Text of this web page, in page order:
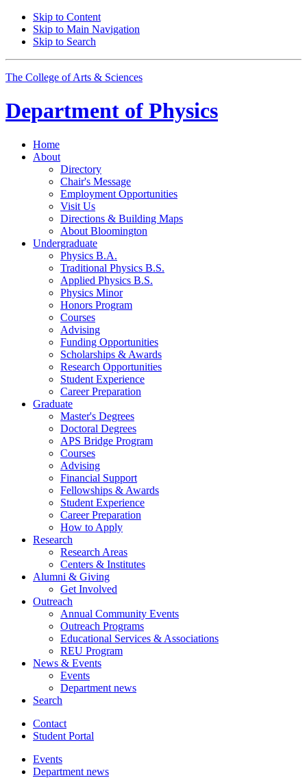
Skip to Content
Skip to Main Navigation
Skip to Search
The College of Arts & Sciences
Department of Physics
Home
About
Directory
Chair's Message
Employment Opportunities
Visit Us
Directions & Building Maps
About Bloomington
Undergraduate
Physics B.A.
Traditional Physics B.S.
Applied Physics B.S.
Physics Minor
Honors Program
Courses
Advising
Funding Opportunities
Scholarships & Awards
Research Opportunities
Student Experience
Career Preparation
Graduate
Master's Degrees
Doctoral Degrees
APS Bridge Program
Courses
Advising
Financial Support
Fellowships & Awards
Student Experience
Career Preparation
How to Apply
Research
Research Areas
Centers & Institutes
Alumni & Giving
Get Involved
Outreach
Annual Community Events
Outreach Programs
Educational Services & Associations
REU Program
News & Events
Events
Department news
Search
Contact
Student Portal
Events
Department news